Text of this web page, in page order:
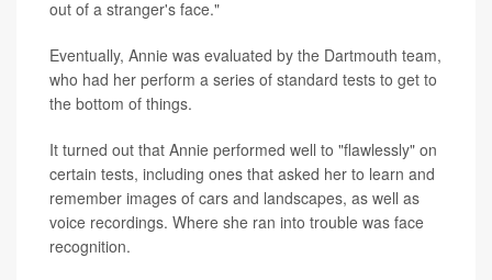
out of a stranger's face."
Eventually, Annie was evaluated by the Dartmouth team,
who had her perform a series of standard tests to get to
the bottom of things.
It turned out that Annie performed well to "flawlessly" on
certain tests, including ones that asked her to learn and
remember images of cars and landscapes, as well as
voice recordings. Where she ran into trouble was face
recognition.